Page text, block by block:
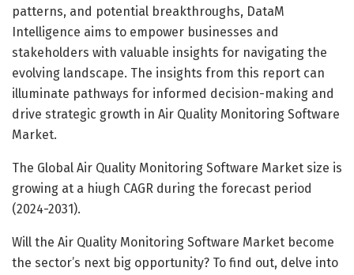
patterns, and potential breakthroughs, DataM
Intelligence aims to empower businesses and
stakeholders with valuable insights for navigating the
evolving landscape. The insights from this report can
illuminate pathways for informed decision-making and
drive strategic growth in Air Quality Monitoring Software
Market.
The Global Air Quality Monitoring Software Market size is
growing at a hiugh CAGR during the forecast period
(2024-2031).
Will the Air Quality Monitoring Software Market become
the sector’s next big opportunity? To find out, delve into